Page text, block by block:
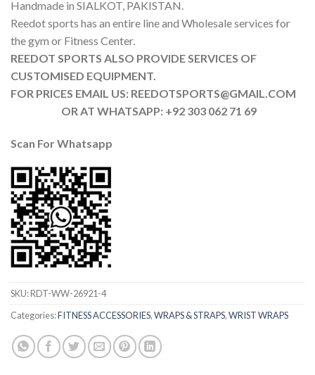
Handmade in SIALKOT, PAKISTAN.
Reedot sports has an entire line and Wholesale services for
the gym or Fitness Center.
REEDOT SPORTS ALSO PROVIDE SERVICES OF
CUSTOMISED EQUIPMENT.
FOR PRICES EMAIL US: REEDOTSPORTS@GMAIL.COM
OR AT WHATSAPP: +92 303 062 71 69
Scan For Whatsapp
SKU:RDT-WW-26921-4
Categories:FITNESS ACCESSORIES,WRAPS & STRAPS,WRIST WRAPS